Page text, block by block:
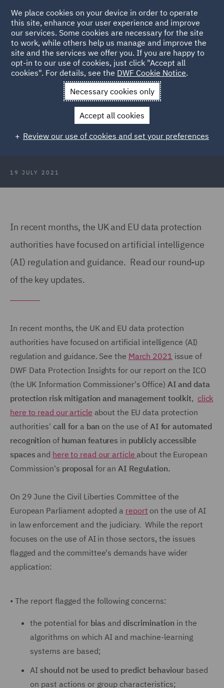
Back to Articles
News and Insights Insights
Artificial intelligence:
Artificial intelligence key updates
19 JULY 2021
In recent months, the UK and EU data protection
authorities have focused on artificial intelligence
(AI) regulation and guidance. Read our round-up
of the key updates.
In recent months, the UK and EU data protection
authorities have focused on artificial intelligence (AI)
regulation and guidance. See the March 2021 issue of
DWF Data Protection Insights for our report on the ICO
(the UK Information Commissioner's Office) AI and data
protection risk mitigation and management toolkit, click
here to read our article about the EU data protection
authorities' call fora ban on the use of AI for automated
recognition of human features in publicly accessible
spaces and here to read our articleabout the European
Commission's proposal for an AI Regulation.
On 29 June the Civil Liberties Committee of the
European Parliament adopted a report on the use of AI
in law enforcement and the judiciary. While the report
focuses on the use of AI in those sectors, the issues
flagged and the committee's demands have wider
application:
• The report flagged the following concerns:
the potential for bias and discrimination in the
algorithms on which AI and machine-learning
systems are based;
AI should not be used to predict behaviour based
on past actions or group characteristics;
We place cookies on your device in order to operate
this site, enhance your user experience and improve
our services. Some cookies are necessary for the site
to work, while others help us manage and improve the
site and the services we offer you. If you are happy to
opt-in to our use of cookies, just click "Accept all
cookies". For details, see the DWF Cookie Notice.
Necessary cookies only
Accept all cookies
Review our use of cookies and set your preferences